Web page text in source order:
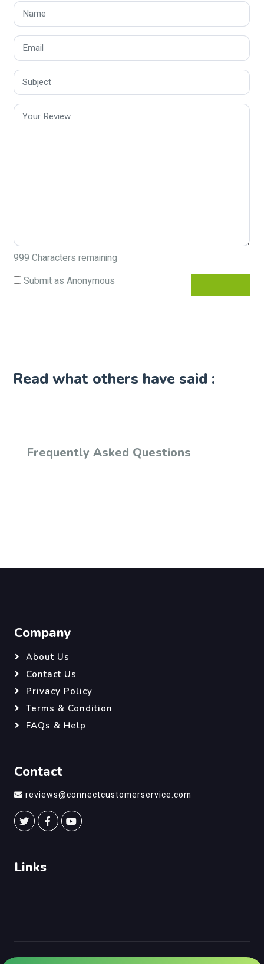
999 Characters remaining
Submit as Anonymous
Read what others have said :
Frequently Asked Questions
Company
About Us
Contact Us
Privacy Policy
Terms & Condition
FAQs & Help
Contact
reviews@connectcustomerservice.com
Links